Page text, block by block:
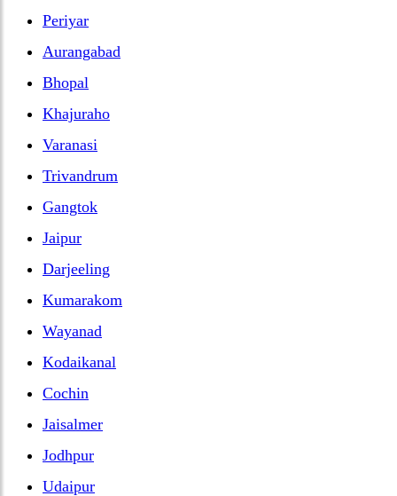
Periyar
Aurangabad
Bhopal
Khajuraho
Varanasi
Trivandrum
Gangtok
Jaipur
Darjeeling
Kumarakom
Wayanad
Kodaikanal
Cochin
Jaisalmer
Jodhpur
Udaipur